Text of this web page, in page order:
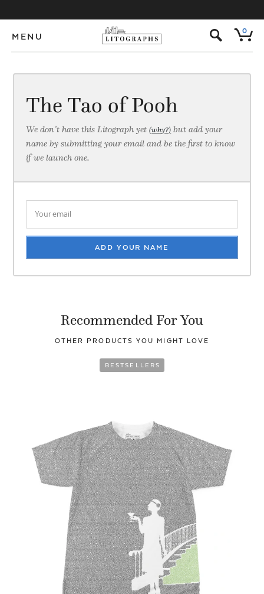
MENU s 0
The Tao of Pooh
We don’t have this Litograph yet(why?) but add your
name by submitting your email and be the first to know
if we launch one.
ADD YOUR NAME
Recommended For You
OTHER PRODUCTS YOU MIGHT LOVE
BESTSELLERS